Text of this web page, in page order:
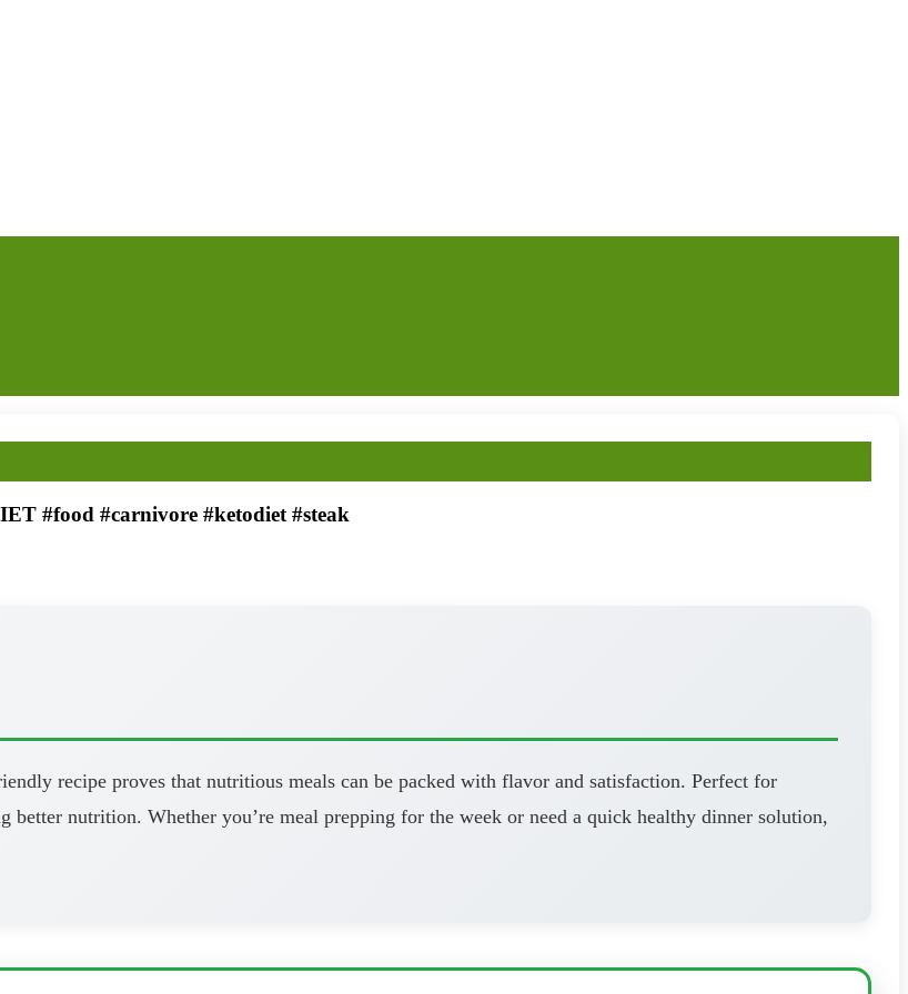
#food #carnivore #ketodiet #steak
recipe proves that nutritious meals can be packed with flavor and satisfaction. Perfect for
nutrition. Whether you’re meal prepping for the week or need a quick healthy dinner solution,